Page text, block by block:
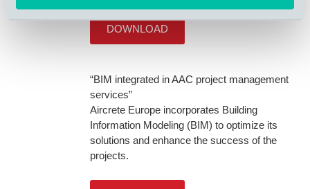
DOWNLOAD
“BIM integrated in AAC project management
services”
Aircrete Europe incorporates Building
Information Modeling (BIM) to optimize its
solutions and enhance the success of the
projects.